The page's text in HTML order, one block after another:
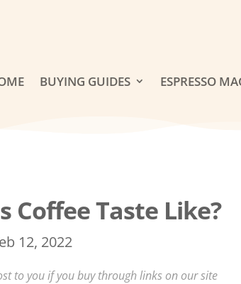
BUYING GUIDES ESPRESSO
Coffee Taste Like?
12, 2022
to you if you buy through links on our site